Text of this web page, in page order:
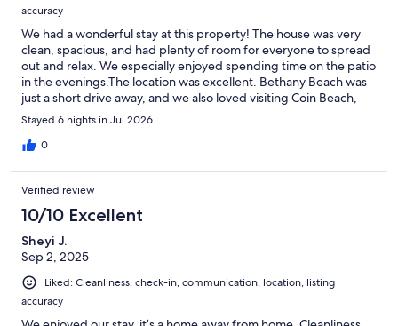
accuracy
We had a wonderful stay at this property! The house was very
clean, spacious, and had plenty of room for everyone to spread
out and relax. We especially enjoyed spending time on the patio
in the evenings.The location was excellent. Bethany Beach was
just a short drive away, and we also loved visiting Coin Beach,
which is only about 15 minutes away. It was much less crowded,
making it a great option if you're looking for a quieter beach
experience.The clubhouse was another highlight. The pool was
stay. One thing to note is that beach towels are not provided, so
be sure to bring your own.Overall, this was a great place to stay,
and we would definitely recommend it to anyone looking for a
clean, comfortable home with easy access to the beach and
great community amenities. RK property management was
attentive to any needs that we had.
Stayed 6 nights in Jul 2026
0
Verified review
10/10 Excellent
Sheyi J.
Sep 2, 2025
Liked: Cleanliness, check-in, communication, location, listing
accuracy